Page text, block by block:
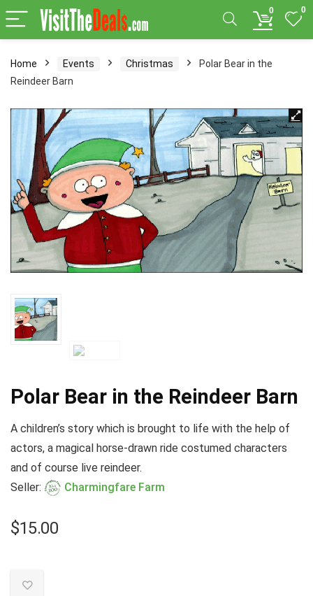
0 0
Home Events Christmas
Polar Bear in the
Reindeer Barn
Polar Bear in the Reindeer Barn
A children’s story which is brought to life with the help of
actors, a magical horse-drawn ride costumed characters
and of course live reindeer.
Seller:
Charmingfare Farm
$15.00